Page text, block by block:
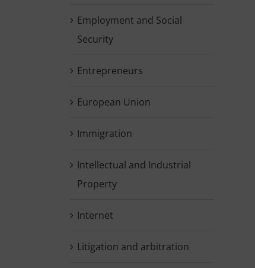
Employment and Social
Security
Entrepreneurs
European Union
Immigration
Intellectual and Industrial
Property
Internet
Litigation and arbitration